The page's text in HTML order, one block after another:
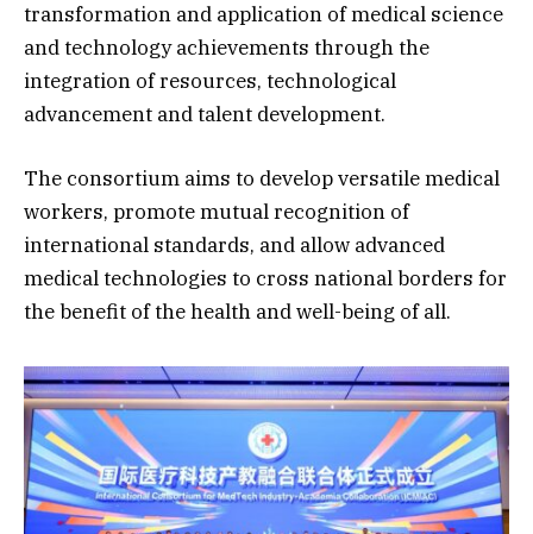
transformation and application of medical science
and technology achievements through the
integration of resources, technological
advancement and talent development.
The consortium aims to develop versatile medical
workers, promote mutual recognition of
international standards, and allow advanced
medical technologies to cross national borders for
the benefit of the health and well-being of all.